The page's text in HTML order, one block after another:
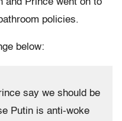
and Prince went on to
policies.
below:
say we should be
Putin is anti-woke